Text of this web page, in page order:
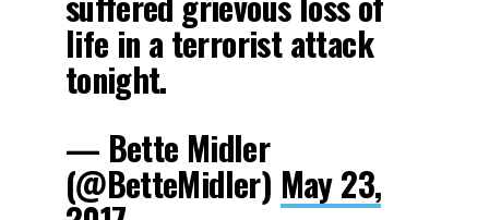
life in a terrorist attack
tonight.
— Bette Midler
(@BetteMidler) May 23,